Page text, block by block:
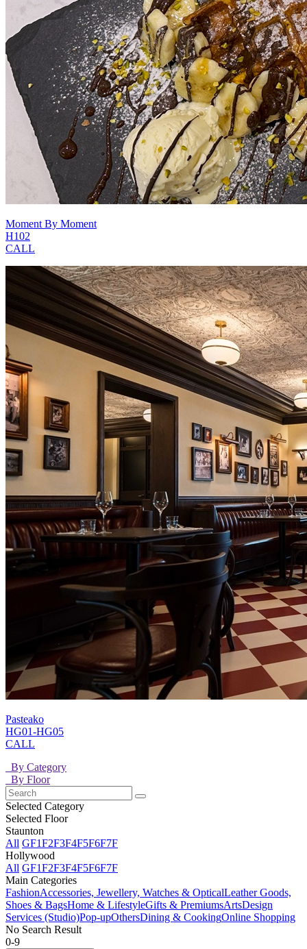
Moment By Moment
H102
CALL
Pasteako
HG01-HG05
CALL
By Category
By Floor
Selected Category
Selected Floor
Staunton
All GF1F2F3F4F5F6F7F
Hollywood
All GF1F2F3F4F5F6F7F
Main Categories
FashionAccessories, Jewellery, Watches & OpticalLeather Goods,
Shoes & BagsHome & LifestyleGifts & PremiumsArtsDesign
Services (Studio)Pop-upOthersDining & CookingOnline Shopping
No Search Result
0-9